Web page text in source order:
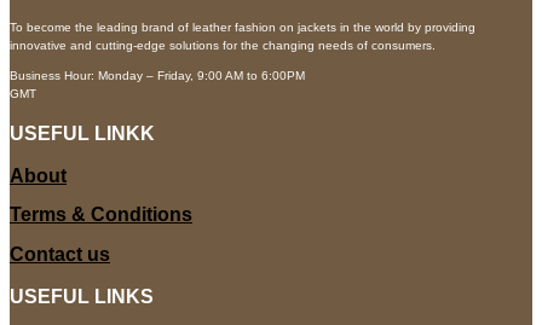
To become the leading brand of leather fashion on jackets in the world by providing
innovative and cutting-edge solutions for the changing needs of consumers.
Business Hour: Monday – Friday, 9:00 AM to 6:00PM
GMT
USEFUL LINKK
About
Terms & Conditions
Contact us
USEFUL LINKS